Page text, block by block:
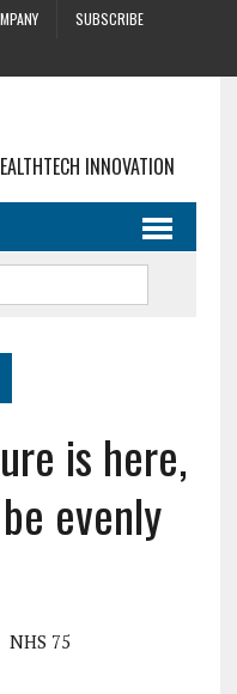
SUBSCRIBE
INNOVATION
is here,
evenly
NHS 75